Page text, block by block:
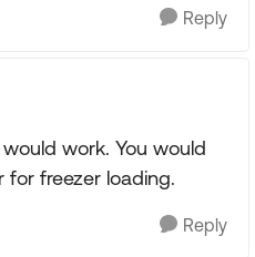
Reply
work. You would
for freezer loading.
Reply